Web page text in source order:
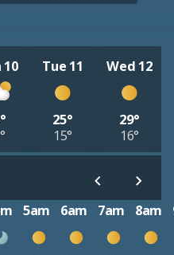
10 Tue 11
25°
15°
Wed 12
29°
16°
5am 6am 7am 8am